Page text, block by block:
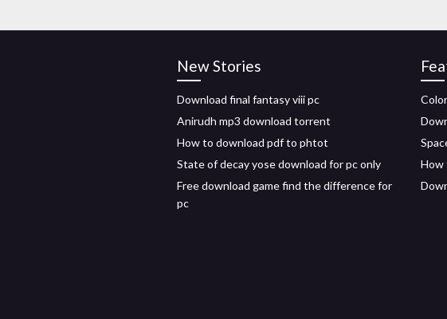
New Stories
Download final fantasy viii pc
Anirudh mp3 download torrent
How to download pdf to phtot
State of decay yose download for pc only
Free download game find the difference for
pc
How